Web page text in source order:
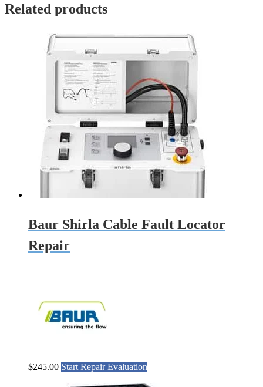
Related products
Baur Shirla Cable Fault Locator
Repair
$245.00 Start Repair Evaluation